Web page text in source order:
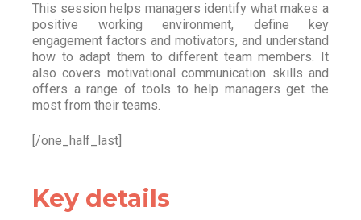
This session helps managers identify what makes a
positive working environment, define key
engagement factors and motivators, and understand
how to adapt them to different team members. It
also covers motivational communication skills and
offers a range of tools to help managers get the
most from their teams.
[/one_half_last]
Key details